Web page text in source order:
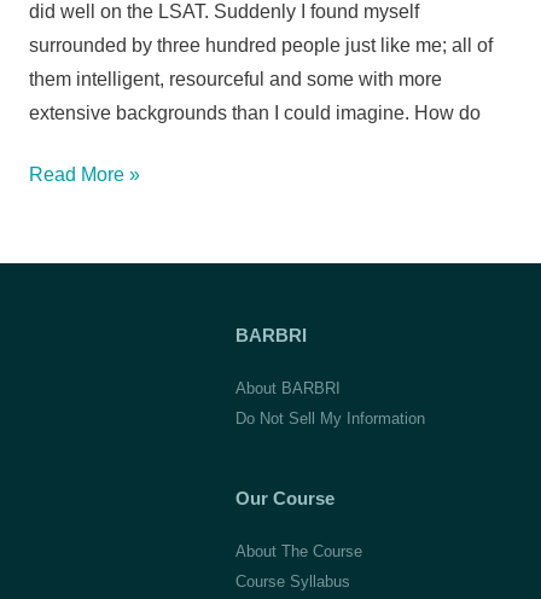
did well on the LSAT. Suddenly I found myself
surrounded by three hundred people just like me; all of
them intelligent, resourceful and some with more
extensive backgrounds than I could imagine. How do
Angela
Read More »
BARBRI
About BARBRI
Do Not Sell My Information
Our Course
About The Course
Course Syllabus